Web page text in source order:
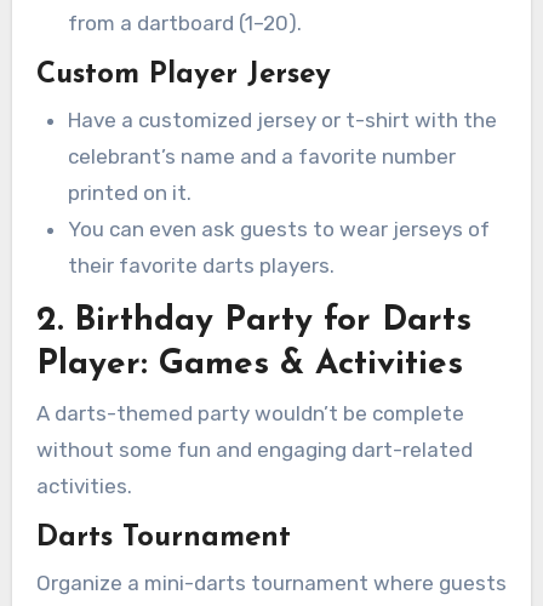
from a dartboard (1–20).
Custom Player Jersey
Have a customized jersey or t-shirt with the
celebrant’s name and a favorite number
printed on it.
You can even ask guests to wear jerseys of
their favorite darts players.
2. Birthday Party for Darts
Player: Games & Activities
A darts-themed party wouldn’t be complete
without some fun and engaging dart-related
activities.
Darts Tournament
Organize a mini-darts tournament where guests